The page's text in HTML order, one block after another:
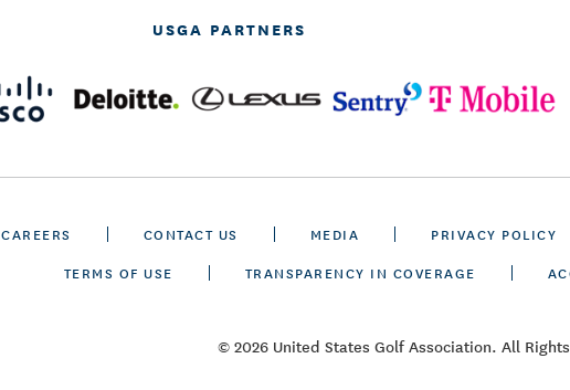
USGA PARTNERS
CAREERS CONTACT US MEDIA PRIVACY POLICY
TERMS OF USE
TRANSPARENCY IN COVERAGE
© 2026 United States Golf Association. All